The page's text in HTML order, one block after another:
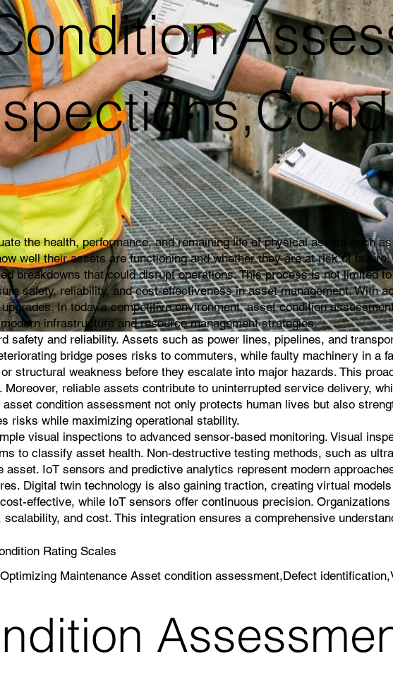
the health, performance, and remaining life of physical assets such
well their assets are functioning and whether they are at risk of
breakdowns that could disrupt operations. This process is not limited
safety, reliability, and cost-effectiveness in asset management. With
In today’s competitive environment, asset condition
infrastructure and resource management strategies.
safety and reliability. Assets such as power lines, pipelines, and
bridge poses risks to commuters, while faulty machinery in a
structural weakness before they escalate into major hazards. This
reliable assets contribute to uninterrupted service delivery,
condition assessment not only protects human lives but also
risks while maximizing operational stability.
visual inspections to advanced sensor-based monitoring. Visual
to classify asset health. Non-destructive testing methods, such as
IoT sensors and predictive analytics represent modern
Digital twin technology is also gaining traction, creating virtual
effective, while IoT sensors offer continuous precision.
and cost. This integration ensures a comprehensive
Rating Scales
Maintenance Asset condition assessment,Defect